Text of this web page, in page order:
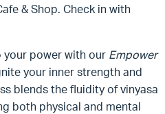
& Shop. Check in with
power with our Empower
your inner strength and
blends the fluidity of vinyasa
both physical and mental